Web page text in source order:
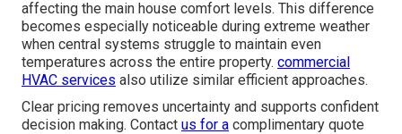
options in some cases.
How Ductless Compares to
Traditional Ductwork Extensions
Disruption levels and installation timelines favor